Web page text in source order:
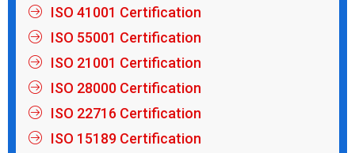
ISO 41001 Certification
ISO 55001 Certification
ISO 21001 Certification
ISO 28000 Certification
ISO 22716 Certification
ISO 15189 Certification